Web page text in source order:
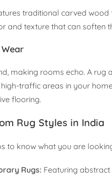
traditional carved
and texture that can
making rooms echo. A
traffic areas in your
flooring.
Rug Styles in India
to know what you are
Rugs: Featuring